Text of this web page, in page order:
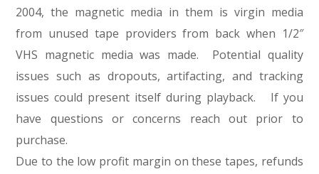
2004, the magnetic media in them is virgin media
from unused tape providers from back when 1/2″
VHS magnetic media was made. Potential quality
issues such as dropouts, artifacting, and tracking
issues could present itself during playback. If you
have questions or concerns reach out prior to
purchase.
Due to the low profit margin on these tapes, refunds